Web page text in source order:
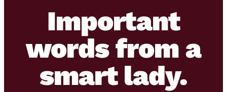
Important
words from a
smart lady.